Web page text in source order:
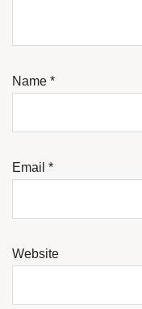
Name *
Email *
Website